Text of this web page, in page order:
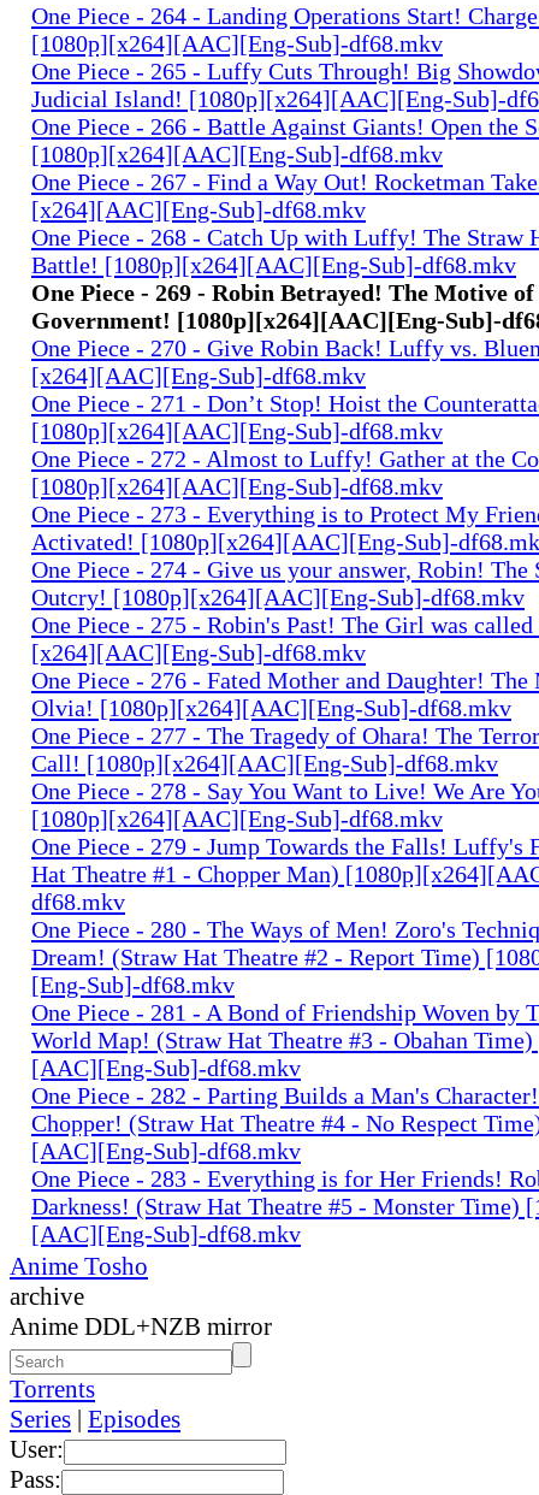
One Piece - 264 - Landing Operations Start!
[1080p][x264][AAC][Eng-Sub]-df68.mkv
One Piece - 265 - Luffy Cuts Through! Big
Judicial Island! [1080p][x264][AAC][Eng-Sub]-
One Piece - 266 - Battle Against Giants! Open the
[1080p][x264][AAC][Eng-Sub]-df68.mkv
One Piece - 267 - Find a Way Out! Rocketman
[x264][AAC][Eng-Sub]-df68.mkv
One Piece - 268 - Catch Up with Luffy! The Straw
Battle! [1080p][x264][AAC][Eng-Sub]-df68.mkv
One Piece - 269 - Robin Betrayed! The Motive
Government! [1080p][x264][AAC][Eng-Sub]-
One Piece - 270 - Give Robin Back! Luffy vs.
[x264][AAC][Eng-Sub]-df68.mkv
One Piece - 271 - Don’t Stop! Hoist the
[1080p][x264][AAC][Eng-Sub]-df68.mkv
One Piece - 272 - Almost to Luffy! Gather at the
[1080p][x264][AAC][Eng-Sub]-df68.mkv
One Piece - 273 - Everything is to Protect My
Activated! [1080p][x264][AAC][Eng-Sub]-
One Piece - 274 - Give us your answer, Robin! The
Outcry! [1080p][x264][AAC][Eng-Sub]-df68.mkv
One Piece - 275 - Robin's Past! The Girl was
[x264][AAC][Eng-Sub]-df68.mkv
One Piece - 276 - Fated Mother and Daughter!
Olvia! [1080p][x264][AAC][Eng-Sub]-df68.mkv
One Piece - 277 - The Tragedy of Ohara! The
Call! [1080p][x264][AAC][Eng-Sub]-df68.mkv
One Piece - 278 - Say You Want to Live! We Are
[1080p][x264][AAC][Eng-Sub]-df68.mkv
One Piece - 279 - Jump Towards the Falls! Luffy's
Hat Theatre #1 - Chopper Man)
df68.mkv
One Piece - 280 - The Ways of Men! Zoro's
Dream! (Straw Hat Theatre #2 - Report Time)
[Eng-Sub]-df68.mkv
One Piece - 281 - A Bond of Friendship Woven by
World Map! (Straw Hat Theatre #3 - Obahan
[AAC][Eng-Sub]-df68.mkv
One Piece - 282 - Parting Builds a Man's
Chopper! (Straw Hat Theatre #4 - No Respect
[AAC][Eng-Sub]-df68.mkv
One Piece - 283 - Everything is for Her Friends!
Darkness! (Straw Hat Theatre #5 - Monster Time)
[AAC][Eng-Sub]-df68.mkv
Anime Tosho
archive
Anime DDL+NZB mirror
Torrents
Series | Episodes
User:
Pass: